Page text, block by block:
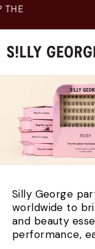
跳
内
容
Silly George
worldwide to
and beauty
performance,